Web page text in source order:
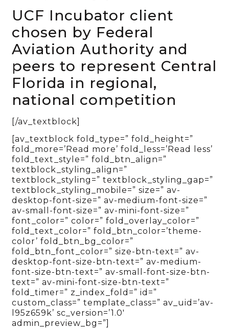
UCF Incubator client
chosen by Federal
Aviation Authority and
peers to represent Central
Florida in regional,
national competition
[/av_textblock]
[av_textblock fold_type=” fold_height=”
fold_more=’Read more’ fold_less=’Read less’
fold_text_style=” fold_btn_align=”
textblock_styling_align=”
textblock_styling=” textblock_styling_gap=”
textblock_styling_mobile=” size=” av-
desktop-font-size=” av-medium-font-size=”
av-small-font-size=” av-mini-font-size=”
font_color=” color=” fold_overlay_color=”
fold_text_color=” fold_btn_color=’theme-
color’ fold_btn_bg_color=”
fold_btn_font_color=” size-btn-text=” av-
desktop-font-size-btn-text=” av-medium-
font-size-btn-text=” av-small-font-size-btn-
text=” av-mini-font-size-btn-text=”
fold_timer=” z_index_fold=” id=”
custom_class=” template_class=” av_uid=’av-
l95z659k’ sc_version=’1.0′
admin_preview_bg=”]